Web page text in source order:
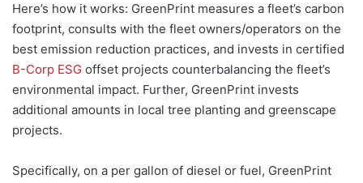
Here’s how it works: GreenPrint measures a fleet’s carbon
footprint, consults with the fleet owners/operators on the
best emission reduction practices, and invests in certified
B-Corp ESG offset projects counterbalancing the fleet’s
environmental impact. Further, GreenPrint invests
additional amounts in local tree planting and greenscape
projects.
Specifically, on a per gallon of diesel or fuel, GreenPrint